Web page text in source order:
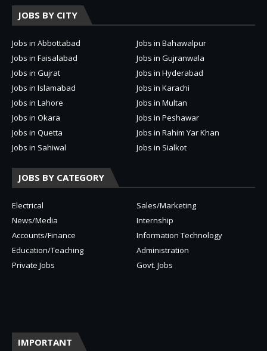
JOBS BY CITY
Jobs in Abbottabad
Jobs in Bahawalpur
Jobs in Faisalabad
Jobs in Gujranwala
Jobs in Gujrat
Jobs in Hyderabad
Jobs in Islamabad
Jobs in Karachi
Jobs in Lahore
Jobs in Multan
Jobs in Okara
Jobs in Peshawar
Jobs in Quetta
Jobs in Rahim Yar Khan
Jobs in Sahiwal
Jobs in Sialkot
JOBS BY CATEGORY
Electrical
Sales/Marketing
News/Media
Internship
Accounts/Finance
Information Technology
Education/Teaching
Administration
Private Jobs
Govt. Jobs
IMPORTANT